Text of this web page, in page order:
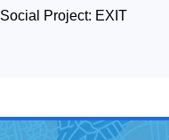
Social Project: EXIT